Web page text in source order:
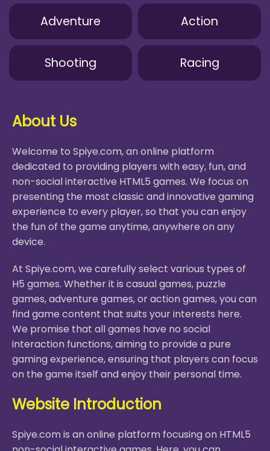
Adventure Action
Shooting Racing
About Us
Welcome to Spiye.com, an online platform
dedicated to providing players with easy, fun, and
non-social interactive HTML5 games. We focus on
presenting the most classic and innovative gaming
experience to every player, so that you can enjoy
the fun of the game anytime, anywhere on any
device.
At Spiye.com, we carefully select various types of
H5 games. Whether it is casual games, puzzle
games, adventure games, or action games, you can
find game content that suits your interests here.
We promise that all games have no social
interaction functions, aiming to provide a pure
gaming experience, ensuring that players can focus
on the game itself and enjoy their personal time.
Website Introduction
Spiye.com is an online platform focusing on HTML5